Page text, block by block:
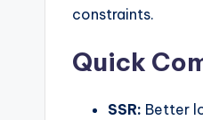
constraints.
Quick
SSR: Better